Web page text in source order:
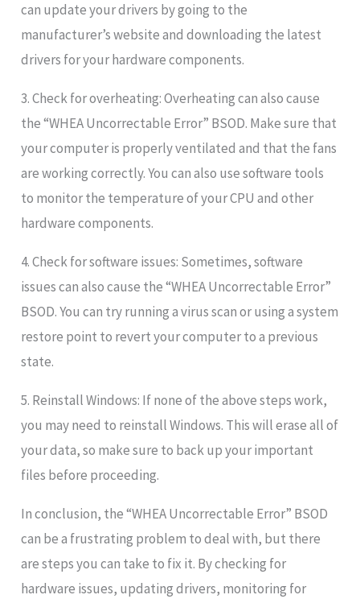
can update your drivers by going to the
manufacturer’s website and downloading the latest
drivers for your hardware components.
3. Check for overheating: Overheating can also cause
the “WHEA Uncorrectable Error” BSOD. Make sure that
your computer is properly ventilated and that the fans
are working correctly. You can also use software tools
to monitor the temperature of your CPU and other
hardware components.
4. Check for software issues: Sometimes, software
issues can also cause the “WHEA Uncorrectable Error”
BSOD. You can try running a virus scan or using a system
restore point to revert your computer to a previous
state.
5. Reinstall Windows: If none of the above steps work,
you may need to reinstall Windows. This will erase all of
your data, so make sure to back up your important
files before proceeding.
In conclusion, the “WHEA Uncorrectable Error” BSOD
can be a frustrating problem to deal with, but there
are steps you can take to fix it. By checking for
hardware issues, updating drivers, monitoring for